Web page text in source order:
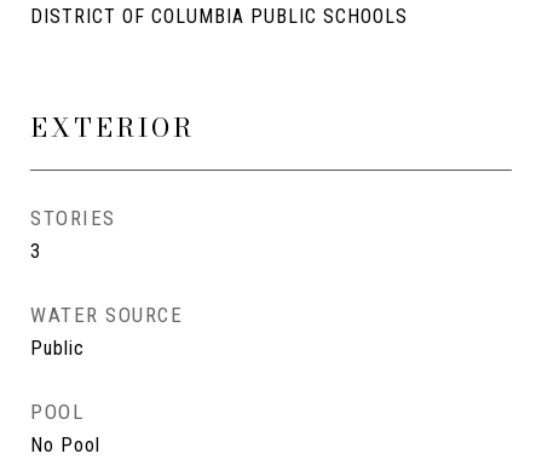
DISTRICT OF COLUMBIA PUBLIC SCHOOLS
EXTERIOR
STORIES
3
WATER SOURCE
Public
POOL
No Pool